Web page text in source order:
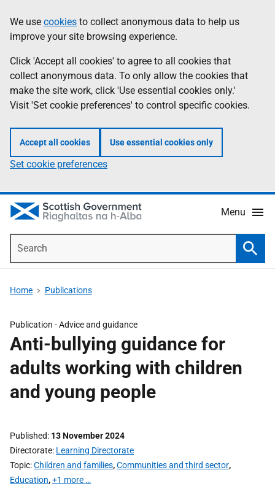
to
main
content
help
Information
We use cookies to collect anonymous data to help us
improve your site browsing experience.
Click 'Accept all cookies' to agree to all cookies that
collect anonymous data. To only allow the cookies that
make the site work, click 'Use essential cookies only.'
Visit 'Set cookie preferences' to control specific cookies.
Accept all cookies Use essential cookies only
Set cookie preferences
Menu
Home Publications
Publication -Advice and guidance
Anti-bullying guidance for
adults working with children
and young people
Published 13 November 2024
Directorate Learning Directorate
Topic Children and families,Communities and third sector,
Education,+1 more …